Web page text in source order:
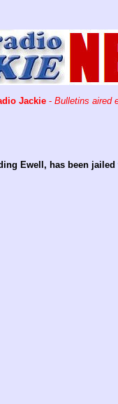
Jackie - Bulletins aired
Ewell, has been